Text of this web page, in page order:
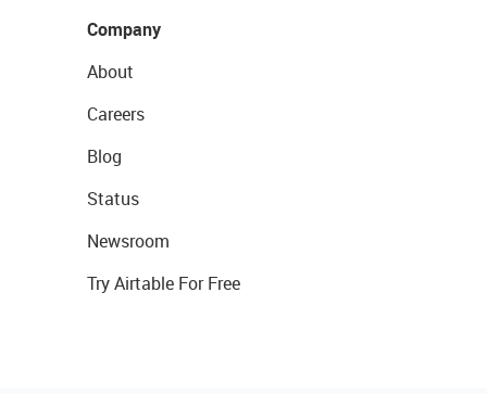
Company
About
Careers
Blog
Status
Newsroom
Try Airtable For Free